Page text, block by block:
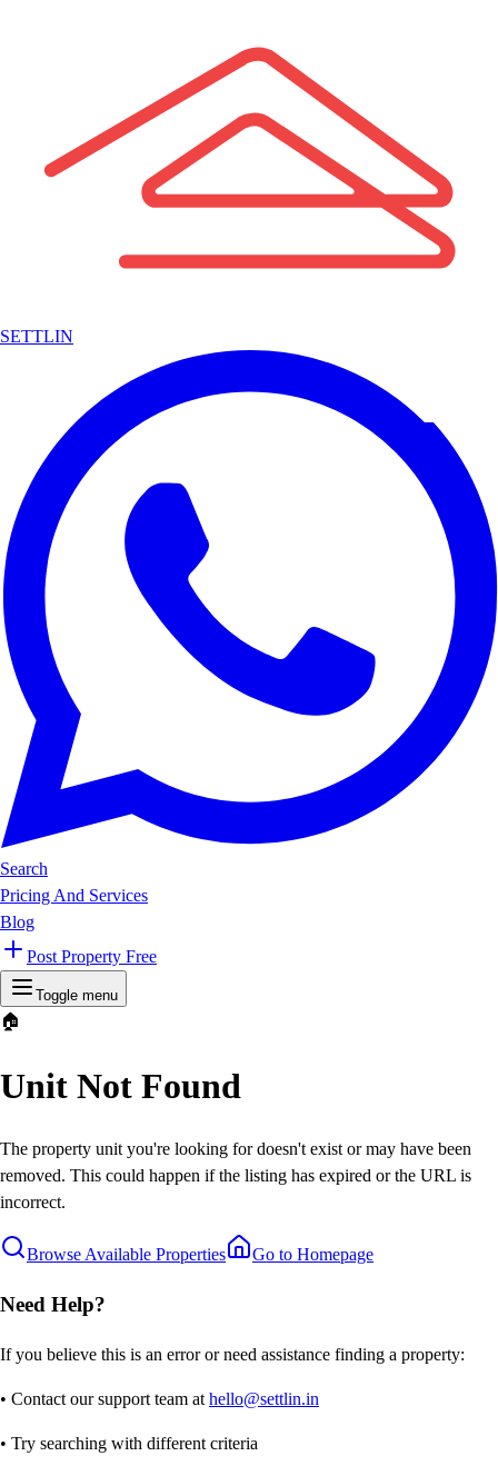
SETTLIN
Search
Pricing And Services
Blog
Post Property Free
Toggle menu
🏠
Unit Not Found
The property unit you're looking for doesn't exist or may have been
removed. This could happen if the listing has expired or the URL is
incorrect.
Browse Available Properties Go to Homepage
Need Help?
If you believe this is an error or need assistance finding a property:
• Contact our support team at hello@settlin.in
• Try searching with different criteria